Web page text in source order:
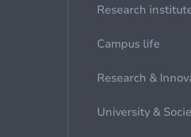
Research
Campus life
Research &
University &